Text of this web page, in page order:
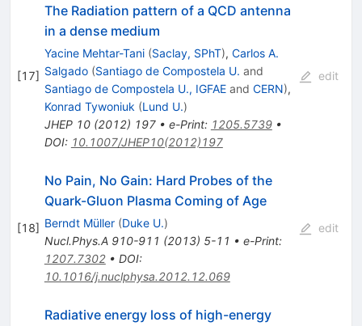
[17]
The Radiation pattern of a QCD antenna
in a dense medium
Yacine Mehtar-Tani (Saclay, SPhT), Carlos A.
Salgado (Santiago de Compostela U. and
Santiago de Compostela U., IGFAEand CERN),
Konrad Tywoniuk (Lund U.)
JHEP 10(2012) 197• e-Print: 1205.5739•
DOI: 10.1007/JHEP10(2012)197
edit
[18]
No Pain, No Gain: Hard Probes of the
Quark-Gluon Plasma Coming of Age
Berndt Müller (Duke U.)
Nucl.Phys.A 910-911 (2013) 5-11 • e-Print:
1207.7302• DOI:
10.1016/j.nuclphysa.2012.12.069
edit
Radiative energy loss of high-energy